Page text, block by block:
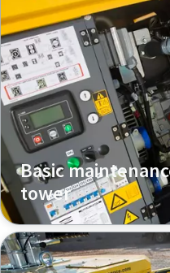
Basic
tower